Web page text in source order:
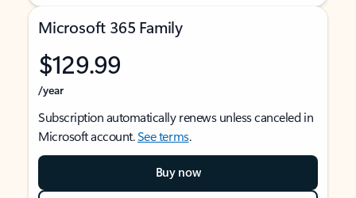
Microsoft 365 Family
$129.99
/year
Subscription automatically renews unless canceled in
Microsoft account.See terms.
Buy now